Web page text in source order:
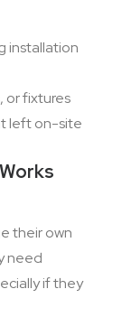
installation
or fixtures
left on-site
their own
need
if they